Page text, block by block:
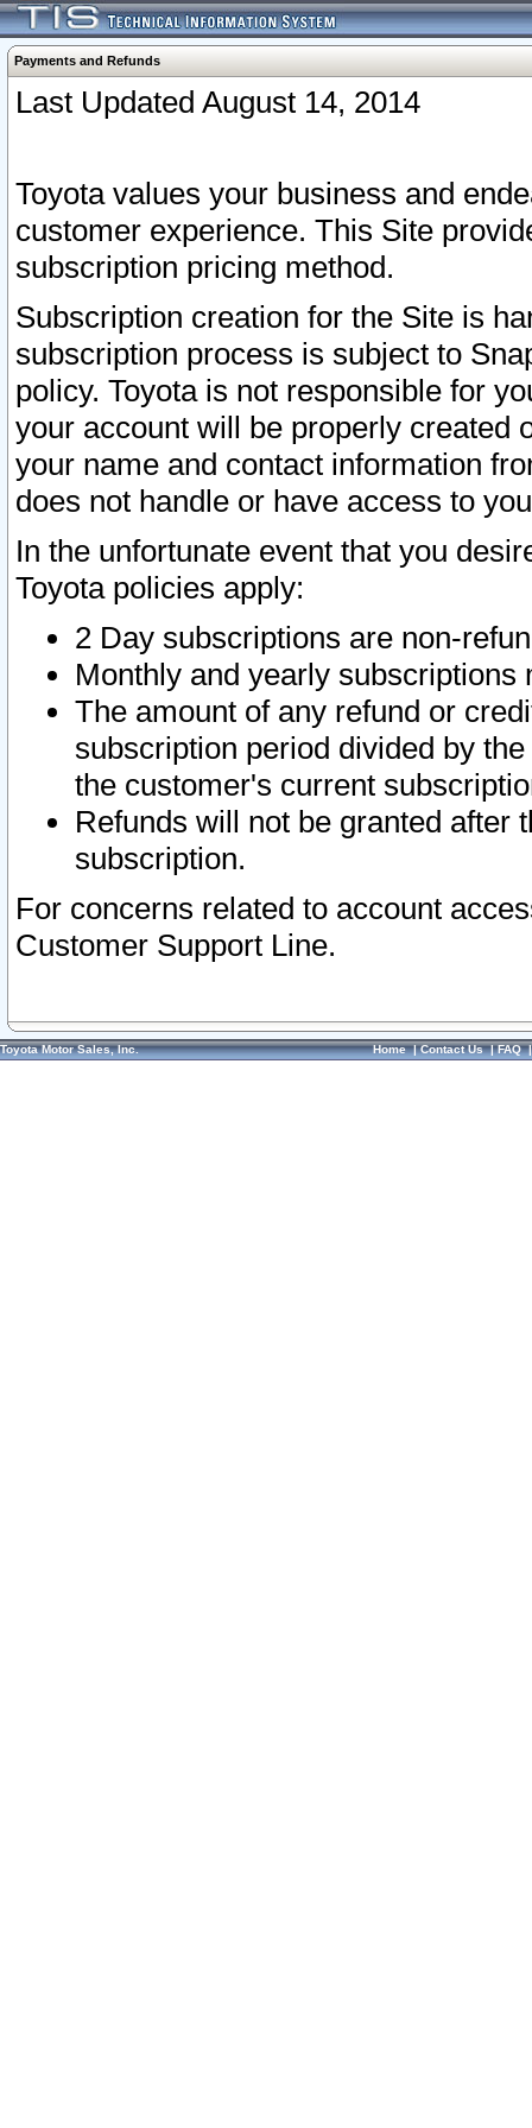
Payments and Refunds
Last Updated August 14, 2014
Toyota values your business and
customer experience. This Site
subscription pricing method.
Subscription creation for the Site is
subscription process is subject to
policy. Toyota is not responsible for
your account will be properly created
your name and contact information
does not handle or have access to
In the unfortunate event that you
Toyota policies apply:
2 Day subscriptions are non-
Monthly and yearly subscriptions
The amount of any refund or
subscription period divided by
the customer's current
Refunds will not be granted after
subscription.
For concerns related to account
Customer Support Line.
Toyota Motor Sales, Inc. Home|Contact Us|FAQ